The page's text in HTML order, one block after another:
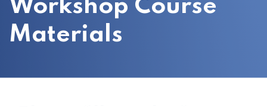
Workshop Course
Materials